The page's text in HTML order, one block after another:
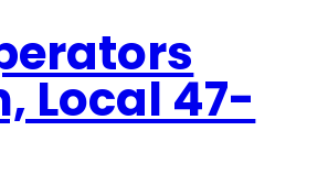
Local 47-